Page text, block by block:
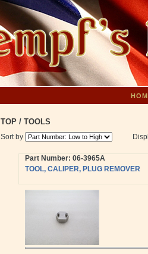
TOP / TOOLS
Sort by
Part Number: 06-3965A
TOOL, CALIPER, PLUG REMOVER